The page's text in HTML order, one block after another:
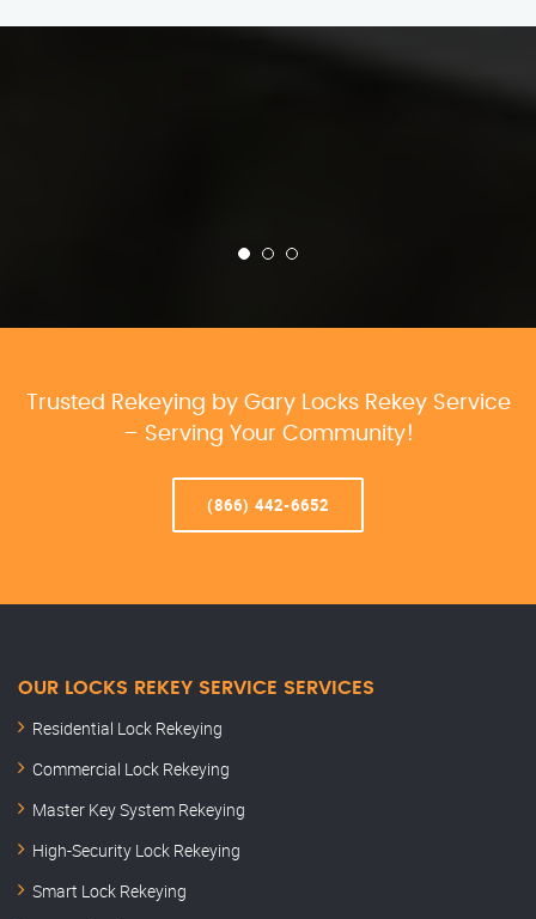
Trusted Rekeying by Gary Locks Rekey Service
– Serving Your Community!
(866) 442-6652
OUR LOCKS REKEY SERVICE SERVICES
Residential Lock Rekeying
Commercial Lock Rekeying
Master Key System Rekeying
High-Security Lock Rekeying
Smart Lock Rekeying